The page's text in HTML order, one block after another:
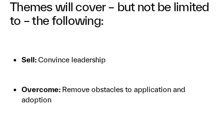
Themes will cover – but not be limited
to – the following:
Sell:Convince leadership
Overcome: Remove obstacles to application and
adoption